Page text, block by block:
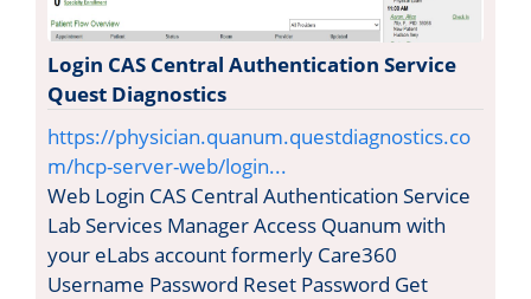
Login CAS Central Authentication Service
Quest Diagnostics
https://physician.quanum.questdiagnostics.co
m/hcp-server-web/login...
Web Login CAS Central Authentication Service
Lab Services Manager Access Quanum with
your eLabs account formerly Care360
Username Password Reset Password Get